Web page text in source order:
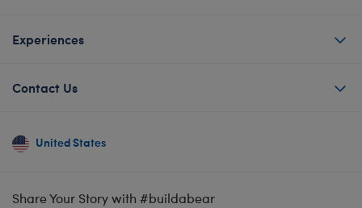
Experiences
Contact Us
United States
Share Your Story with #buildabear